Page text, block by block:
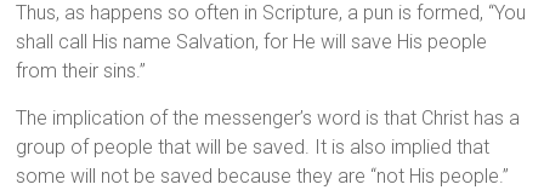
Thus, as happens so often in Scripture, a pun is formed, “You
shall call His name Salvation, for He will save His people
from their sins.”
The implication of the messenger’s word is that Christ has a
group of people that will be saved. It is also implied that
some will not be saved because they are “not His people.”